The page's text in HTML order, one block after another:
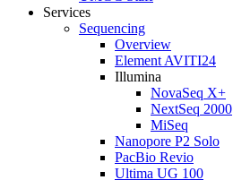
Services
Sequencing
Overview
Element AVITI24
Illumina
NovaSeq X+
NextSeq 2000
MiSeq
Nanopore P2 Solo
PacBio Revio
Ultima UG 100